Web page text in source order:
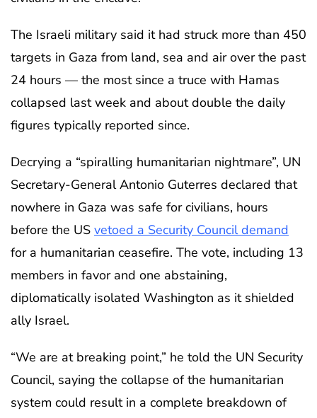
The Israeli military said it had struck more than 450
targets in Gaza from land, sea and air over the past
24 hours — the most since a truce with Hamas
collapsed last week and about double the daily
figures typically reported since.
Decrying a “spiralling humanitarian nightmare”, UN
Secretary-General Antonio Guterres declared that
nowhere in Gaza was safe for civilians, hours
before the US vetoed a Security Council demand
for a humanitarian ceasefire. The vote, including 13
members in favor and one abstaining,
diplomatically isolated Washington as it shielded
ally Israel.
“We are at breaking point,” he told the UN Security
Council, saying the collapse of the humanitarian
system could result in a complete breakdown of